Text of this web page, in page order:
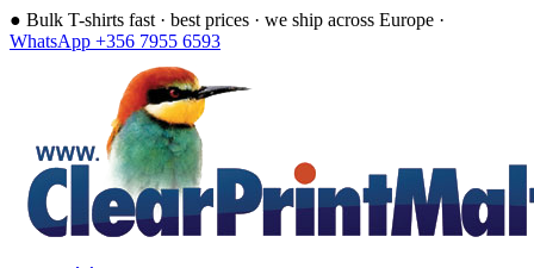
● Bulk T-shirts fast · best prices · we ship across Europe ·
WhatsApp +356 7955 6593